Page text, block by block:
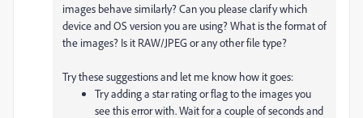
images behave similarly? Can you please clarify which
device and OS version you are using? What is the format of
the images? Is it RAW/JPEG or any other file type?
Try these suggestions and let me know how it goes:
Try adding a star rating or flag to the images you
see this error with. Wait for a couple of seconds and